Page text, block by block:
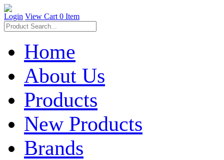
Login View Cart 0 Item
Home
About Us
Products
New Products
Brands